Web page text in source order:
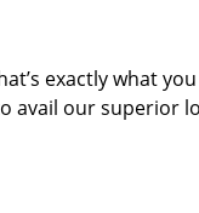
exactly what
avail our superior